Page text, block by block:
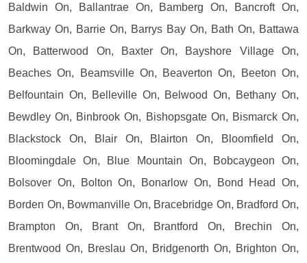
Baldwin On, Ballantrae On, Bamberg On, Bancroft On,
Barkway On, Barrie On, Barrys Bay On, Bath On, Battawa
On, Batterwood On, Baxter On, Bayshore Village On,
Beaches On, Beamsville On, Beaverton On, Beeton On,
Belfountain On, Belleville On, Belwood On, Bethany On,
Bewdley On, Binbrook On, Bishopsgate On, Bismarck On,
Blackstock On, Blair On, Blairton On, Bloomfield On,
Bloomingdale On, Blue Mountain On, Bobcaygeon On,
Bolsover On, Bolton On, Bonarlow On, Bond Head On,
Borden On, Bowmanville On, Bracebridge On, Bradford On,
Brampton On, Brant On, Brantford On, Brechin On,
Brentwood On, Breslau On, Bridgenorth On, Brighton On,